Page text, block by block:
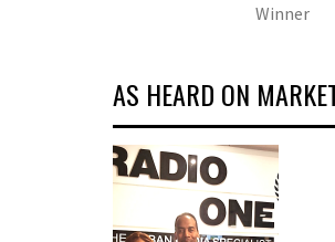
Winner
AS HEARD ON